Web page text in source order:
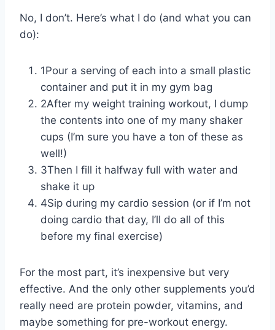
No, I don’t. Here’s what I do (and what you can
do):
1Pour a serving of each into a small plastic
container and put it in my gym bag
2After my weight training workout, I dump
the contents into one of my many shaker
cups (I’m sure you have a ton of these as
well!)
3Then I fill it halfway full with water and
shake it up
4Sip during my cardio session (or if I’m not
doing cardio that day, I’ll do all of this
before my final exercise)
For the most part, it’s inexpensive but very
effective. And the only other supplements you’d
really need are protein powder, vitamins, and
maybe something for pre-workout energy.